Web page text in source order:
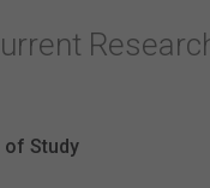
of Study